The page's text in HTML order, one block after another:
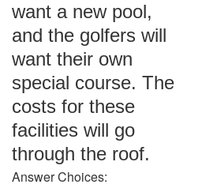
want a new pool,
and the golfers will
want their own
special course. The
costs for these
facilities will go
through the roof.
Answer Choices: